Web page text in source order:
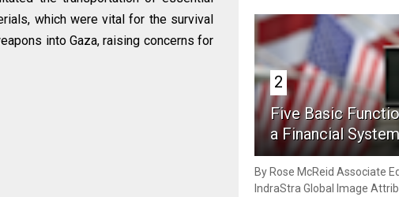
which were vital for the survival
into Gaza, raising concerns for
2
Five Basic
a Financial System
By Rose McReid Associate
IndraStra Global Image